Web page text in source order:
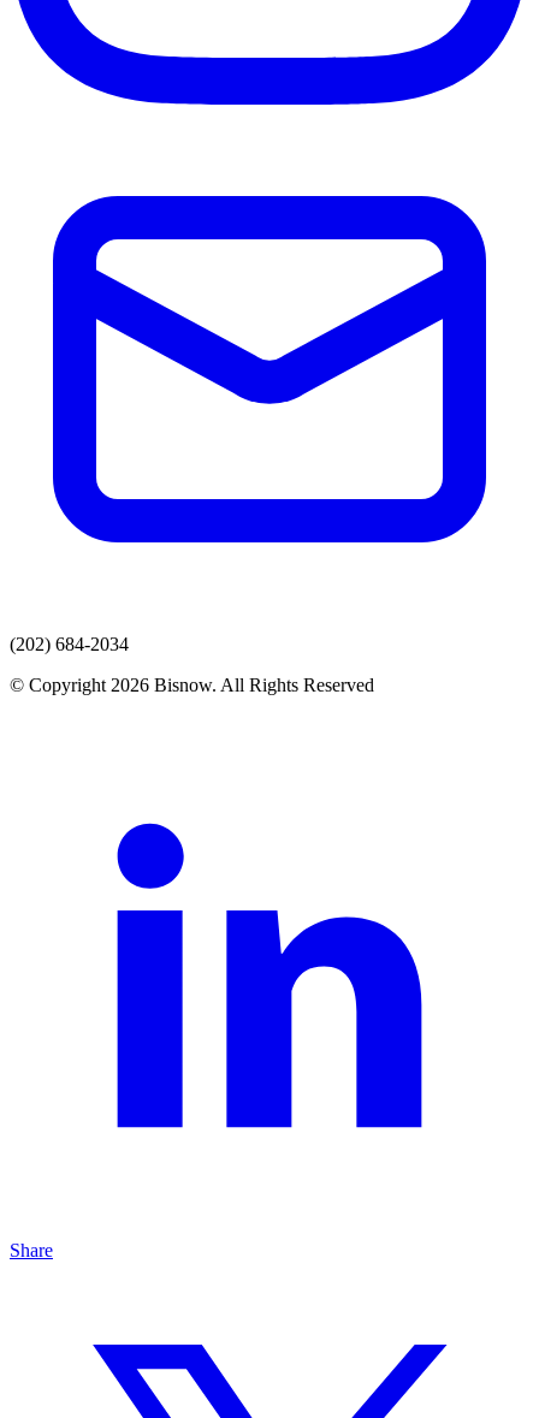
(202) 684-2034
© Copyright 2026 Bisnow. All Rights Reserved
Share